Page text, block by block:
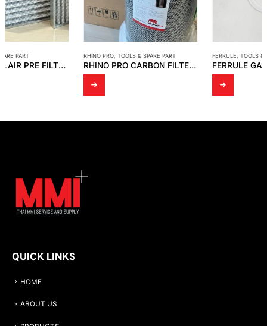
RHINO PRO TOOLS & SPARE PART
RHINO PRO CARBON FILTERS AND FILTER SLEEVES
FERRULE,TOOLS & SPARE PART
FERRULE GASKET 2″
QUICK LINKS
HOME
ABOUT US